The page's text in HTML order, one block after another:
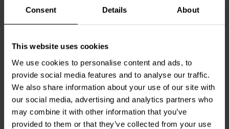
Consent Details About
This website uses cookies
We use cookies to personalise content and ads, to
provide social media features and to analyse our traffic.
We also share information about your use of our site with
our social media, advertising and analytics partners who
may combine it with other information that you’ve
provided to them or that they’ve collected from your use
1867 Air Core Coil stands out as the component of choice for a
refined audio experience.
Jantzen Audio000-1089 |
AWG
0
klantbeoordelingen
Vergelijk
10+ Op voorraad
21 AWG
1
klantbeoordelingen
Vergelijk
10 Op voorraad